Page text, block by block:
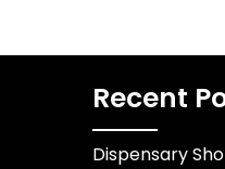
Recent
Dispensary